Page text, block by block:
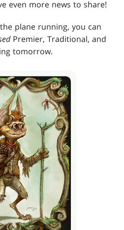
even more news to share!
plane running, you can
Premier, Traditional, and
tomorrow.